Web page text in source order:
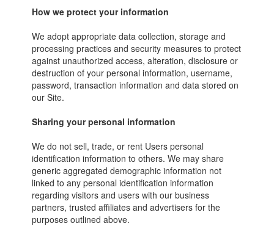
How we protect your information
We adopt appropriate data collection, storage and
processing practices and security measures to protect
against unauthorized access, alteration, disclosure or
destruction of your personal information, username,
password, transaction information and data stored on
our Site.
Sharing your personal information
We do not sell, trade, or rent Users personal
identification information to others. We may share
generic aggregated demographic information not
linked to any personal identification information
regarding visitors and users with our business
partners, trusted affiliates and advertisers for the
purposes outlined above.